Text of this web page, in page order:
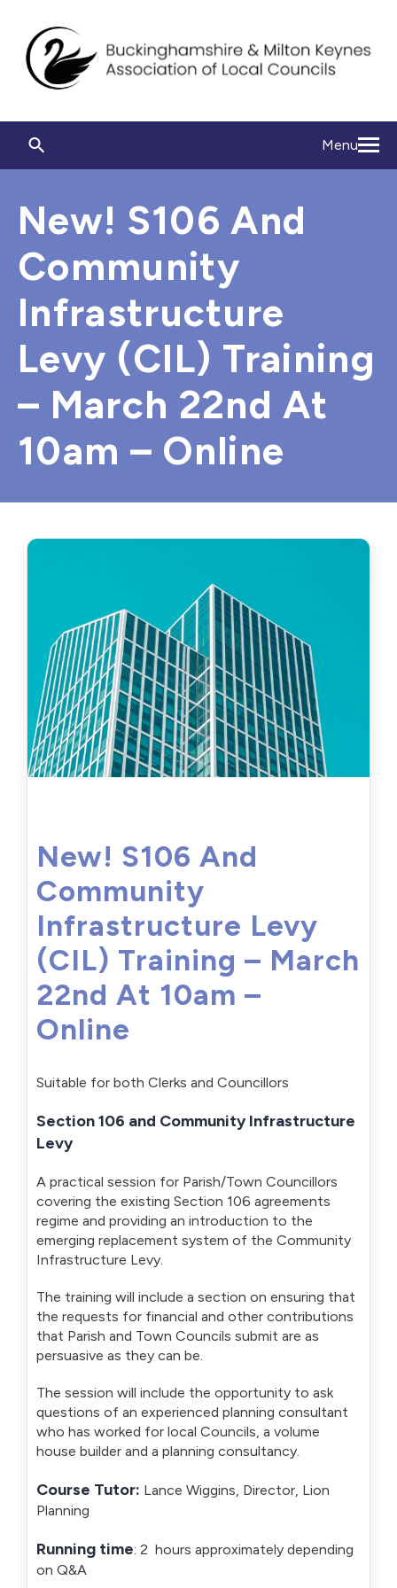
Menu
New! S106 And
Community
Infrastructure
Levy (CIL) Training
– March 22nd At
10am – Online
New! S106 And
Community
Infrastructure Levy
(CIL) Training – March
22nd At 10am –
Online
Suitable for both Clerks and Councillors
Section 106 and Community Infrastructure
Levy
A practical session for Parish/Town Councillors
covering the existing Section 106 agreements
regime and providing an introduction to the
emerging replacement system of the Community
Infrastructure Levy.
The training will include a section on ensuring that
the requests for financial and other contributions
that Parish and Town Councils submit are as
persuasive as they can be.
The session will include the opportunity to ask
questions of an experienced planning consultant
who has worked for local Councils, a volume
house builder and a planning consultancy.
Course Tutor: Lance Wiggins, Director, Lion
Planning
Running time: 2 hours approximately depending
on Q&A